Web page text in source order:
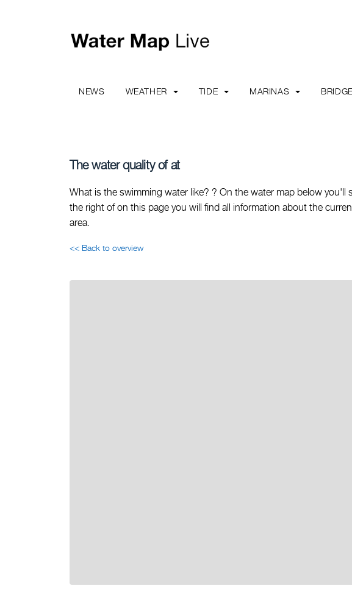
NEWS WEATHER TIDE MARINAS
The water quality of at
What is the swimming water like? ? On the water map below you'll
the right of on this page you will find all information about the
area.
<< Back to overview